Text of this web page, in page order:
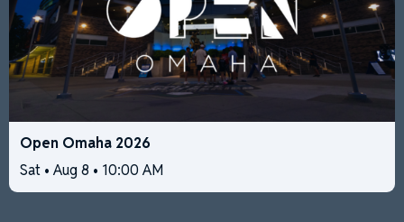
Open Omaha 2026
Sat • Aug 8 • 10:00 AM